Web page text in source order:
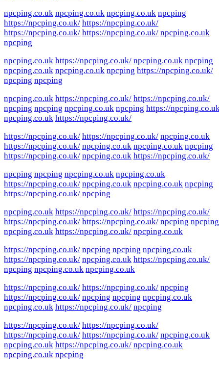
npcping.co.uk npcping.co.uk npcping.co.uk npcping
https://npcping.co.uk/ https://npcping.co.uk/
https://npcping.co.uk/ https://npcping.co.uk/ npcping.co.uk
npcping
npcping.co.uk https://npcping.co.uk/ npcping.co.uk npcping
npcping.co.uk npcping.co.uk npcping https://npcping.co.uk/
npcping npcping
npcping.co.uk https://npcping.co.uk/ https://npcping.co.uk/
npcping npcping npcping.co.uk npcping https://
npcping.co.uk https://npcping.co.uk/
https://npcping.co.uk/ https://npcping.co.uk/ npcping.co.uk
https://npcping.co.uk/ npcping.co.uk npcping.co.uk npcping
https://npcping.co.uk/ npcping.co.uk https://npcping.co.uk/
npcping npcping npcping.co.uk npcping.co.uk
https://npcping.co.uk/ npcping.co.uk npcping.co.uk npcping
https://npcping.co.uk/ npcping
npcping.co.uk https://npcping.co.uk/ https://npcping.co.uk/
https://npcping.co.uk/ https://npcping.co.uk/ npcping npcping
npcping.co.uk https://npcping.co.uk/ npcping.co.uk
https://npcping.co.uk/ npcping npcping npcping.co.uk
https://npcping.co.uk/ npcping.co.uk https://npcping.co.uk/
npcping npcping.co.uk npcping.co.uk
https://npcping.co.uk/ https://npcping.co.uk/ npcping
https://npcping.co.uk/ npcping npcping npcping.co.uk
npcping.co.uk https://npcping.co.uk/ npcping
https://npcping.co.uk/ https://npcping.co.uk/
https://npcping.co.uk/ https://npcping.co.uk/ npcping.co.uk
npcping.co.uk https://npcping.co.uk/ npcping.co.uk
npcping.co.uk npcping